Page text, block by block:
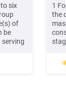
six
of
be
and
The
1
the